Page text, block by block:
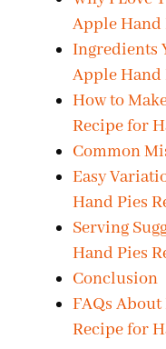
Apple Hand
Ingredients
Apple Hand
How to
Recipe for
Common
Easy
Hand Pies
Serving
Hand Pies
Conclusion
FAQs
Recipe for